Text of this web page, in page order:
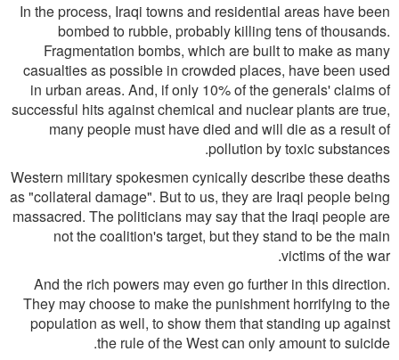
In the process, Iraqi towns and residential areas have been
bombed to rubble, probably killing tens of thousands.
Fragmentation bombs, which are built to make as many
casualties as possible in crowded places, have been used
in urban areas. And, if only 10% of the generals' claims of
successful hits against chemical and nuclear plants are true,
many people must have died and will die as a result of
pollution by toxic substances.
Western military spokesmen cynically describe these deaths
as "collateral damage". But to us, they are Iraqi people being
massacred. The politicians may say that the Iraqi people are
not the coalition's target, but they stand to be the main
victims of the war.
And the rich powers may even go further in this direction.
They may choose to make the punishment horrifying to the
population as well, to show them that standing up against
the rule of the West can only amount to suicide.